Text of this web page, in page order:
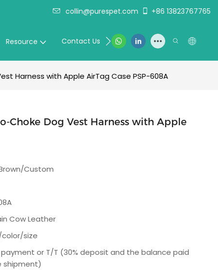
collin@purespet.com +86 13823767765
Resource Contact Us
Harness with Apple AirTag Case PSP-608A
Choke Dog Vest Harness with Apple
Custom
Cow Leather
color/size
payment or T/T (30% deposit and the balance paid
shipment)